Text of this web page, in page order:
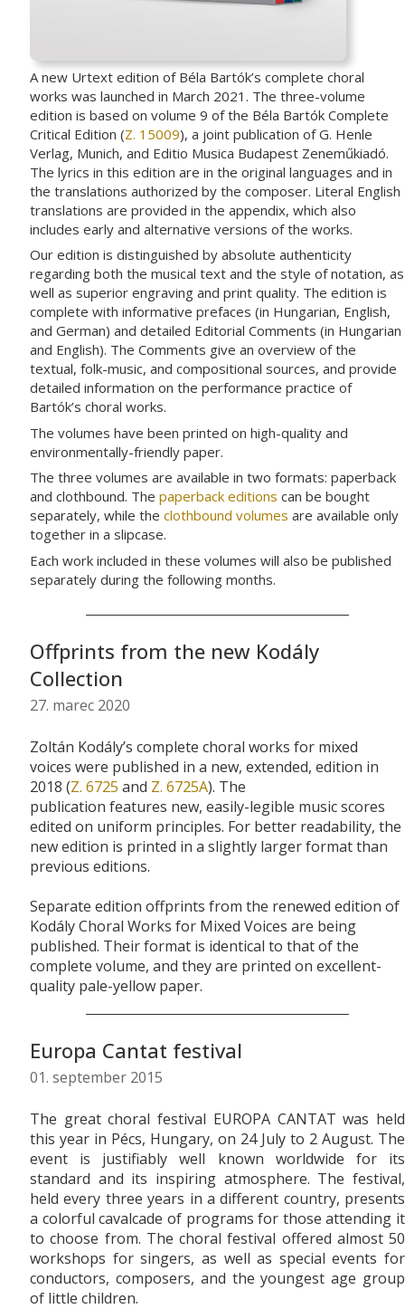
A new Urtext edition of Béla Bartók’s complete choral
works was launched in March 2021. The three-volume
edition is based on volume 9 of the Béla Bartók Complete
Critical Edition (Z. 15009), a joint publication of G. Henle
Verlag, Munich, and Editio Musica Budapest Zeneműkiadó.
The lyrics in this edition are in the original languages and in
the translations authorized by the composer. Literal English
translations are provided in the appendix, which also
includes early and alternative versions of the works.
Our edition is distinguished by absolute authenticity
regarding both the musical text and the style of notation, as
well as superior engraving and print quality. The edition is
complete with informative prefaces (in Hungarian, English,
and German) and detailed Editorial Comments (in Hungarian
and English). The Comments give an overview of the
textual, folk-music, and compositional sources, and provide
detailed information on the performance practice of
Bartók’s choral works.
The volumes have been printed on high-quality and
environmentally-friendly paper.
The three volumes are available in two formats: paperback
and clothbound. The paperback editions can be bought
separately, while the clothbound volumes are available only
together in a slipcase.
Each work included in these volumes will also be published
separately during the following months.
Offprints from the new Kodály
Collection
27. marec 2020
Zoltán Kodály’s complete choral works for mixed
voices were published in a new, extended, edition in
2018 (Z. 6725 and Z. 6725A). The
publication features new, easily-legible music scores
edited on uniform principles. For better readability, the
new edition is printed in a slightly larger format than
previous editions.
Separate edition offprints from the renewed edition of
Kodály Choral Works for Mixed Voices are being
published. Their format is identical to that of the
complete volume, and they are printed on excellent-
quality pale-yellow paper.
Europa Cantat festival
01. september 2015
The great choral festival EUROPA CANTAT was held
this year in Pécs, Hungary, on 24 July to 2 August. The
event is justifiably well known worldwide for its
standard and its inspiring atmosphere. The festival,
held every three years in a different country, presents
a colorful cavalcade of programs for those attending it
to choose from. The choral festival offered almost 50
workshops for singers, as well as special events for
conductors, composers, and the youngest age group
of little children.